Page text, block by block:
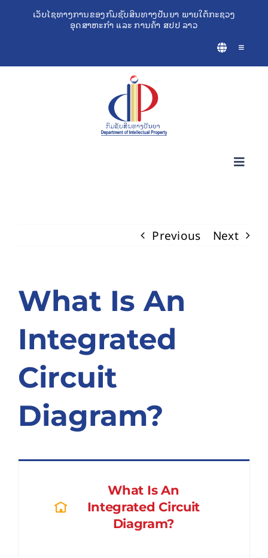
ເວັບໄຊທາງການຂອງກົມຊັບສິນທາງປັນຍາ ພາຍໃຕ້ກະຊວງ
ອຸດສາຫະກຳ ແລະ ການຄ້າ ສປປ ລາວ
Toggle
ເຄື່ອງມືຊ່ວຍເຫຼືອທຸລະກິດ
ກ່ຽວກັບ ກປຊ
Previous Next
What Is An
Integrated
Circuit
Diagram?
What Is An
Integrated Circuit
Diagram?